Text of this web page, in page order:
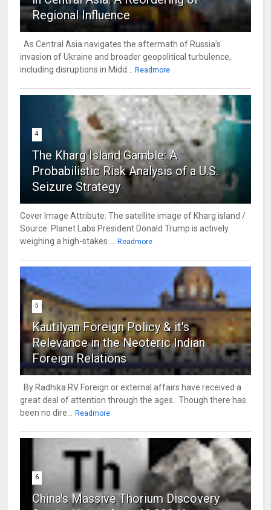
Regional Influence
As Central Asia navigates the aftermath of Russia’s
invasion of Ukraine and broader geopolitical turbulence,
including disruptions in Midd...
Readmore
4
The Kharg Island Gamble: A
Probabilistic Risk Analysis of a U.S.
Seizure Strategy
Cover Image Attribute: The satellite image of Kharg island /
Source: Planet Labs President Donald Trump is actively
weighing a high-stakes ...
Readmore
5
Kautilyan Foreign Policy & it's
Relevance in the Neoteric Indian
Foreign Relations
By Radhika RV Foreign or external affairs have received a
great deal of attention through the ages. Though there has
been no dire...
Readmore
6
China's Massive Thorium Discovery